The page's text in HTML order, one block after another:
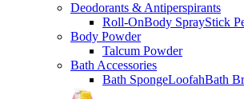
Deodorants & Antiperspirants
Roll-OnBody SprayStick
Body Powder
Talcum Powder
Bath Accessories
Bath SpongeLoofahBath